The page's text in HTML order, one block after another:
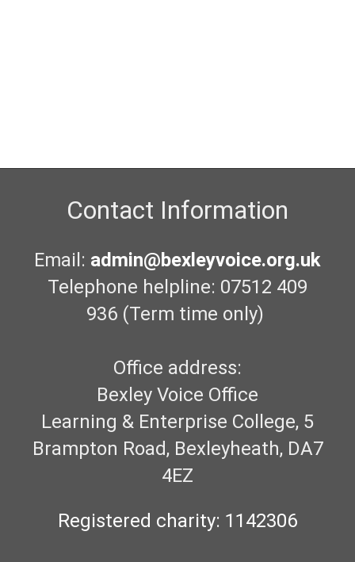
Contact Information
Email: admin@bexleyvoice.org.uk
Telephone helpline: 07512 409
936 (Term time only)
Office address:
Bexley Voice Office
Learning & Enterprise College, 5
Brampton Road, Bexleyheath, DA7
4EZ
Registered charity: 1142306